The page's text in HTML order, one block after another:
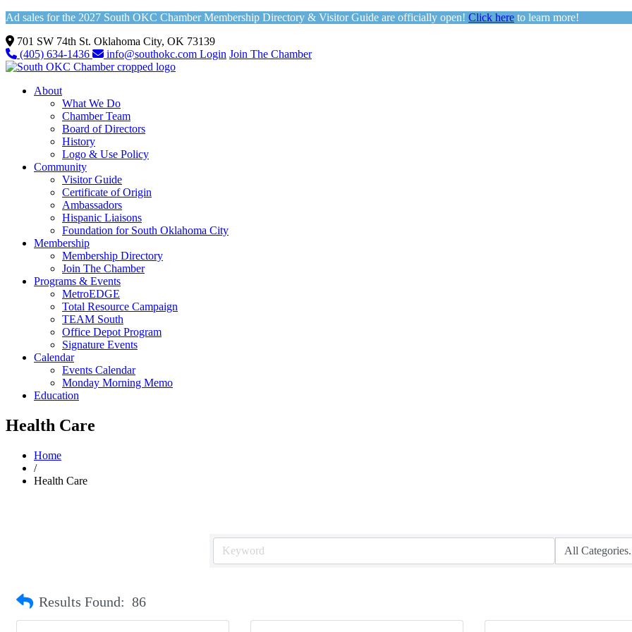
Ad sales for the 2027 South OKC Chamber Membership Directory & Visitor Guide are officially open! Click here to learn more!
701 SW 74th St. Oklahoma City, OK 73139
(405) 634-1436
info@southokc.com Login Join The Chamber
About
What We Do
Chamber Team
Board of Directors
History
Logo & Use Policy
Community
Visitor Guide
Certificate of Origin
Ambassadors
Hispanic Liaisons
Foundation for South Oklahoma City
Membership
Membership Directory
Join The Chamber
Programs & Events
MetroEDGE
Total Resource Campaign
TEAM South
Office Depot Program
Signature Events
Calendar
Events Calendar
Monday Morning Memo
Education
Health Care
Home
/
Health Care
Results Found: 86